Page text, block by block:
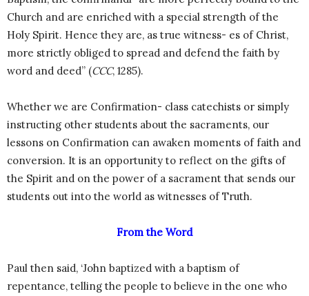
Church and are enriched with a special strength of the
Holy Spirit. Hence they are, as true witness- es of Christ,
more strictly obliged to spread and defend the faith by
word and deed” (CCC, 1285).
Whether we are Confirmation- class catechists or simply
instructing other students about the sacraments, our
lessons on Confirmation can awaken moments of faith and
conversion. It is an opportunity to reflect on the gifts of
the Spirit and on the power of a sacrament that sends our
students out into the world as witnesses of Truth.
From the Word
Paul then said, ‘John baptized with a baptism of
repentance, telling the people to believe in the one who